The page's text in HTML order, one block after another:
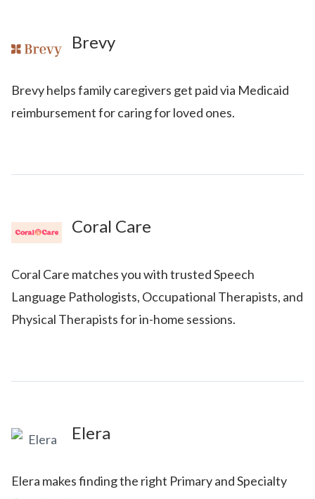
Brevy
Brevy helps family caregivers get paid via Medicaid
reimbursement for caring for loved ones.
Coral Care
Coral Care matches you with trusted Speech
Language Pathologists, Occupational Therapists, and
Physical Therapists for in-home sessions.
Elera
Elera makes finding the right Primary and Specialty